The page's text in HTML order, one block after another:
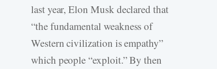
last year, Elon Musk declared that
“the fundamental weakness of
Western civilization is empathy”
which people “exploit.” By then